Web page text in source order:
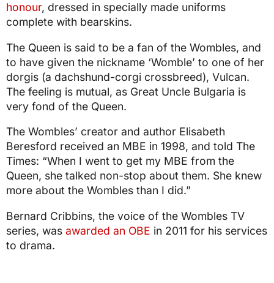
honour, dressed in specially made uniforms
complete with bearskins.
The Queen is said to be a fan of the Wombles, and
to have given the nickname ‘Womble’ to one of her
dorgis (a dachshund-corgi crossbreed), Vulcan.
The feeling is mutual, as Great Uncle Bulgaria is
very fond of the Queen.
The Wombles’ creator and author Elisabeth
Beresford received an MBE in 1998, and told The
Times: “When I went to get my MBE from the
Queen, she talked non-stop about them. She knew
more about the Wombles than I did.”
Bernard Cribbins, the voice of the Wombles TV
series, was awarded an OBE in 2011 for his services
to drama.